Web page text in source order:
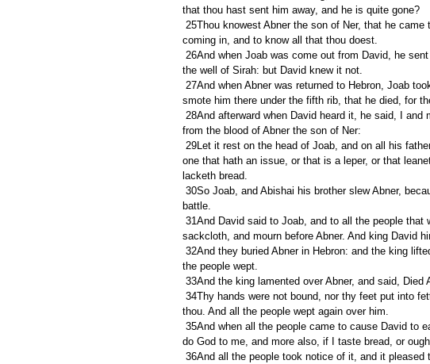
that thou hast sent him away, and he is quite gone?
coming in, and to know all that thou doest.
the well of Sirah: but David knew it not.
smote him there under the fifth rib, that he died, for
from the blood of Abner the son of Ner:
one that hath an issue, or that is a leper, or that
lacketh bread.
battle.
sackcloth, and mourn before Abner. And king David
the people wept.
33And the king lamented over Abner, and said, Died
thou. And all the people wept again over him.
do God to me, and more also, if I taste bread, or